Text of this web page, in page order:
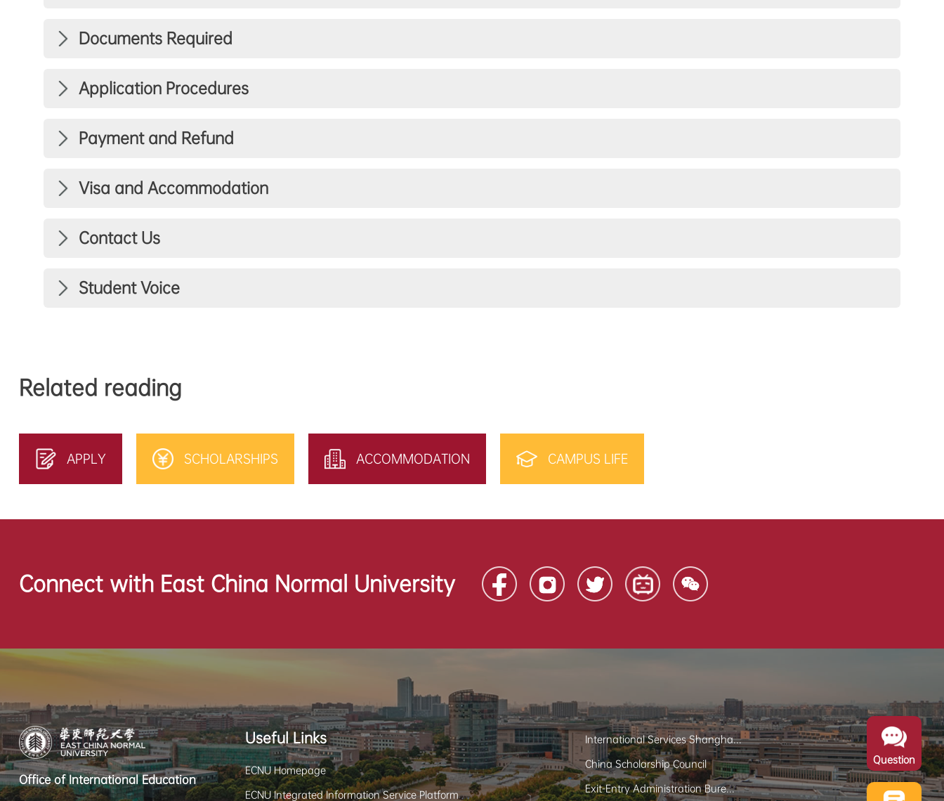
Question
Documents Required
Application Procedures
Payment and Refund
Visa and Accommodation
Contact Us
Student Voice
Related reading
APPLY SCHOLARSHIPS ACCOMMODATION CAMPUS LIFE
Connect with East China Normal University
Office of International Education
Useful Links
ECNU Homepage
ECNU Integrated Information Service Platform
International Services Shangha...
China Scholarship Council
Exit-Entry Administration Bure...